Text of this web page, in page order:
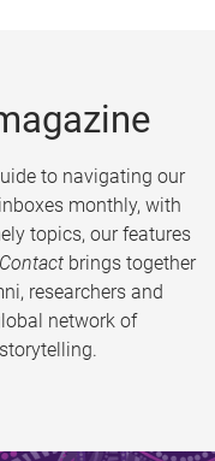
to navigating our
monthly, with
topics, our features
Contact brings together
researchers and
network of